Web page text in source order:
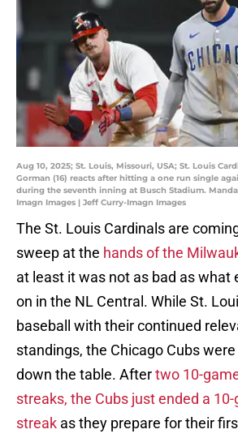
Aug 10, 2025; St. Louis, Missouri, USA; St. Louis
Gorman (16) reacts after hitting a one run single
during the seventh inning at Busch Stadium.
Imagn Images | Jeff Curry-Imagn Images
The St. Louis Cardinals are
sweep at the hands of the
at least it was not as bad as what
on in the NL Central. While St.
baseball with their continued
standings, the Chicago Cubs
down the table. Aftertwo 10-
streaks, the Cubs just ended a
streak as they prepare for their